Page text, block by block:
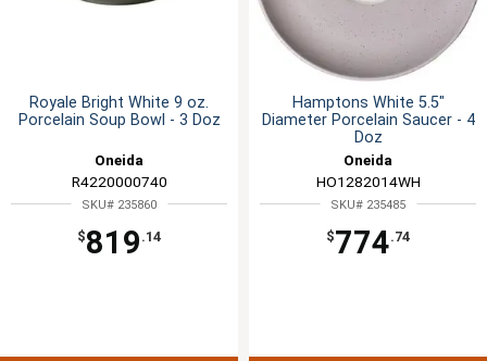
Royale Bright White 9 oz.
Porcelain Soup Bowl - 3 Doz
Oneida
R4220000740
SKU# 235860
$819 .14
Hamptons White 5.5"
Diameter Porcelain Saucer - 4
Doz
Oneida
HO1282014WH
SKU# 235485
$774.74